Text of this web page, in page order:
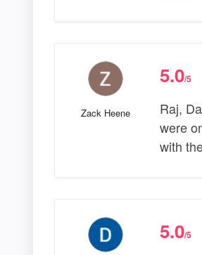
Zack Heene
5.0/5
Raj,
were
with
5.0/5